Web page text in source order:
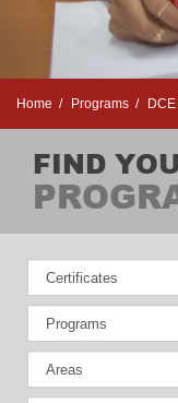
Home Programs
FIND